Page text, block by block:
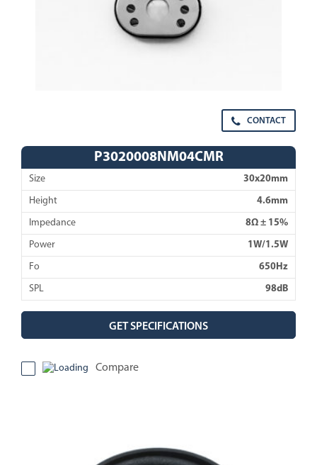
CONTACT
P3020008NM04CMR
Size 30x20mm
Height 4.6mm
Impedance 8Ω ± 15%
Power 1W/1.5W
Fo 650Hz
SPL 98dB
GET SPECIFICATIONS
Compare